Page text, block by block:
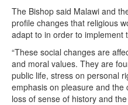
The Bishop said Malawi and
profile changes that religious
adapt to in order to implement
“These social changes are
and moral values. They are
public life, stress on personal
emphasis on pleasure and the
loss of sense of history and